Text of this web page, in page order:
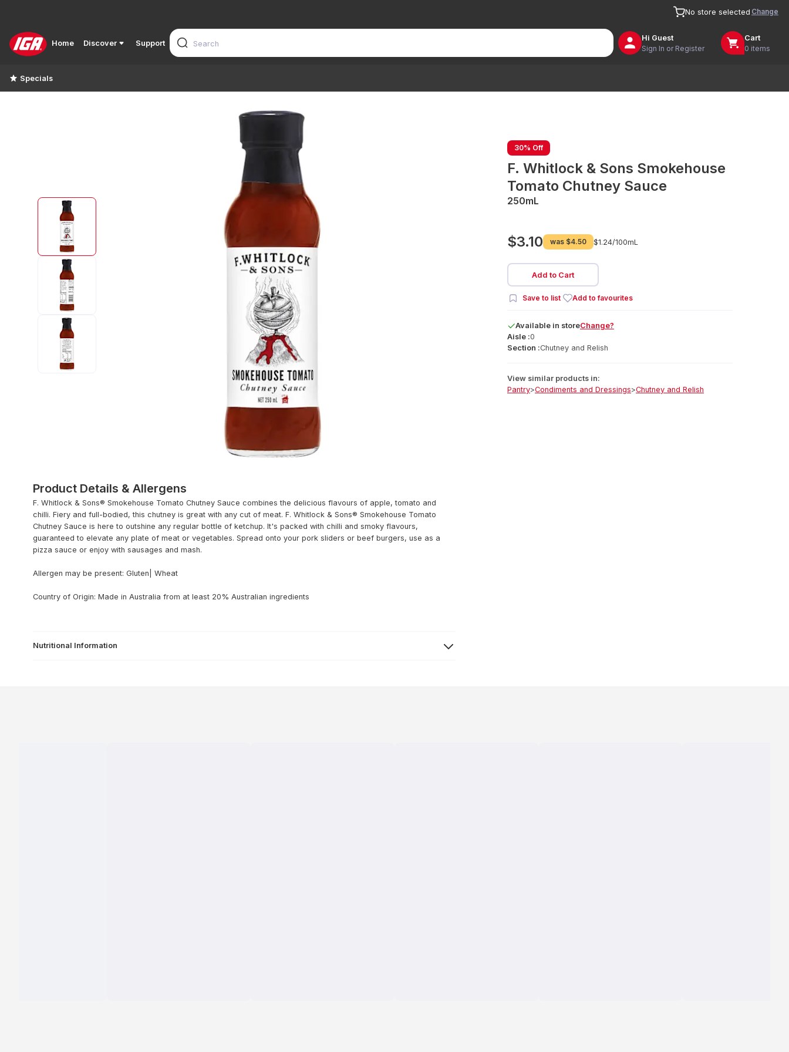
No store selected Change
Home Discover Support
Hi Guest
Sign In or Register
Cart
0 items
Specials
30% Off
F. Whitlock & Sons Smokehouse
Tomato Chutney Sauce
250mL
$3.10 was $4.50 $1.24/100mL
Add to Cart
Save to list Add to favourites
Available in storeChange?
Aisle :0
Section :Chutney and Relish
View similar products in:
Pantry>Condiments and Dressings>Chutney and Relish
Product Details & Allergens
F. Whitlock & Sons® Smokehouse Tomato Chutney Sauce combines the delicious flavours of apple, tomato and
chilli. Fiery and full-bodied, this chutney is great with any cut of meat. F. Whitlock & Sons® Smokehouse Tomato
Chutney Sauce is here to outshine any regular bottle of ketchup. It's packed with chilli and smoky flavours,
guaranteed to elevate any plate of meat or vegetables. Spread onto your pork sliders or beef burgers, use as a
pizza sauce or enjoy with sausages and mash.
Allergen may be present: Gluten| Wheat
Country of Origin: Made in Australia from at least 20% Australian ingredients
Nutritional Information